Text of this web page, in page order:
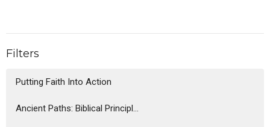
Filters
Putting Faith Into Action
Ancient Paths: Biblical Principl...